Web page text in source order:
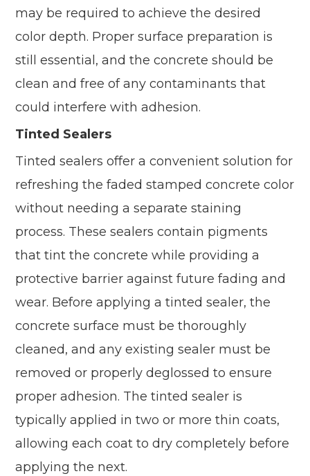
may be required to achieve the desired
color depth. Proper surface preparation is
still essential, and the concrete should be
clean and free of any contaminants that
could interfere with adhesion.
Tinted Sealers
Tinted sealers offer a convenient solution for
refreshing the faded stamped concrete color
without needing a separate staining
process. These sealers contain pigments
that tint the concrete while providing a
protective barrier against future fading and
wear. Before applying a tinted sealer, the
concrete surface must be thoroughly
cleaned, and any existing sealer must be
removed or properly deglossed to ensure
proper adhesion. The tinted sealer is
typically applied in two or more thin coats,
allowing each coat to dry completely before
applying the next.